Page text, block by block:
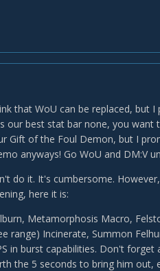
that WoU can be replaced, but
our best stat bar none, you
Gift of the Foul Demon, but I
anyways! Go WoU and DM:V
do it. It's cumbersome.
here it is:
Metamorphosis Macro,
range) Incinerate, Summon
in burst capabilities. Don't
the 5 seconds to bring him